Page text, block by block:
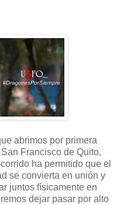
abrimos por primera
Francisco de Quito,
ha permitido que el
se convierta en unión y
juntos físicamente en
dejar pasar por alto